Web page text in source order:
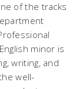
of the tracks
minor is
writing, and
well-